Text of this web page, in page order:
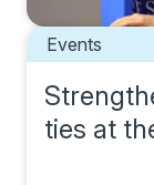
Events
ties at